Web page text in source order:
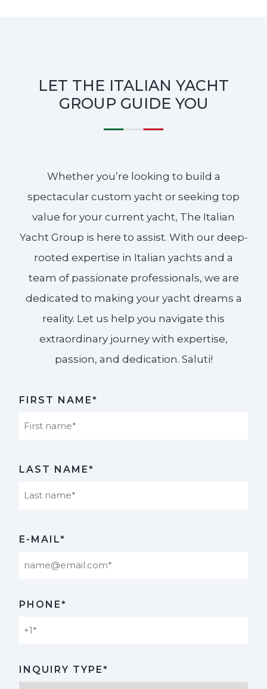
LET THE ITALIAN YACHT
GROUP GUIDE YOU
Whether you’re looking to build a
spectacular custom yacht or seeking top
value for your current yacht, The Italian
Yacht Group is here to assist. With our deep-
rooted expertise in Italian yachts and a
team of passionate professionals, we are
dedicated to making your yacht dreams a
reality. Let us help you navigate this
extraordinary journey with expertise,
passion, and dedication. Saluti!​
FIRST NAME*
LAST NAME*
E-MAIL*
PHONE*
INQUIRY TYPE*